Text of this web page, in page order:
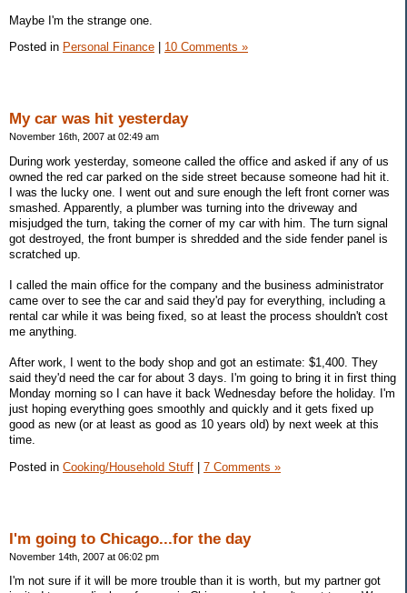
Maybe I'm the strange one.
Posted in Personal Finance 10 Comments »
My car was hit yesterday
November 16th, 2007 at 02:49 am
During work yesterday, someone called the office and asked if any of us
owned the red car parked on the side street because someone had hit it.
I was the lucky one. I went out and sure enough the left front corner was
smashed. Apparently, a plumber was turning into the driveway and
misjudged the turn, taking the corner of my car with him. The turn signal
got destroyed, the front bumper is shredded and the side fender panel is
scratched up.
I called the main office for the company and the business administrator
came over to see the car and said they'd pay for everything, including a
rental car while it was being fixed, so at least the process shouldn't cost
me anything.
After work, I went to the body shop and got an estimate: $1,400. They
said they'd need the car for about 3 days. I'm going to bring it in first thing
Monday morning so I can have it back Wednesday before the holiday. I'm
just hoping everything goes smoothly and quickly and it gets fixed up
good as new (or at least as good as 10 years old) by next week at this
time.
Posted in Cooking/Household Stuff 7 Comments »
I'm going to Chicago...for the day
November 14th, 2007 at 06:02 pm
I'm not sure if it will be more trouble than it is worth, but my partner got